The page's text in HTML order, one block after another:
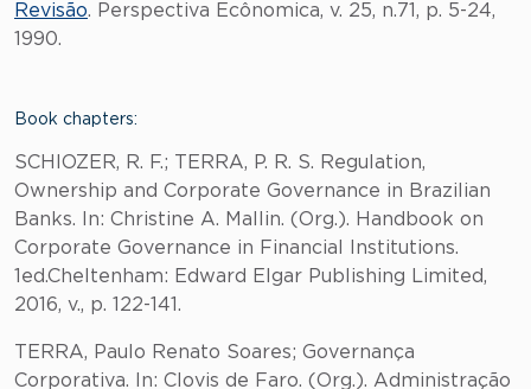
Revisão. Perspectiva Ecônomica, v. 25, n.71, p. 5-24,
1990.
Book chapters:
SCHIOZER, R. F.; TERRA, P. R. S. Regulation,
Ownership and Corporate Governance in Brazilian
Banks. In: Christine A. Mallin. (Org.). Handbook on
Corporate Governance in Financial Institutions.
1ed.Cheltenham: Edward Elgar Publishing Limited,
2016, v., p. 122-141.
TERRA, Paulo Renato Soares; Governança
Corporativa. In: Clovis de Faro. (Org.). Administração